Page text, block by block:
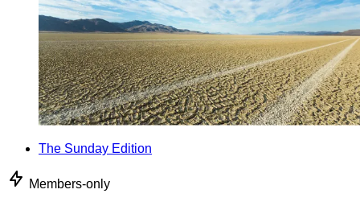
The Sunday Edition
Members-only